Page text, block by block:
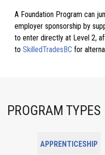
A Foundation Program can
employer sponsorship by
to enter directly at Level 2,
to SkilledTradesBC for
PROGRAM TYPES
APPRENTICESHIP